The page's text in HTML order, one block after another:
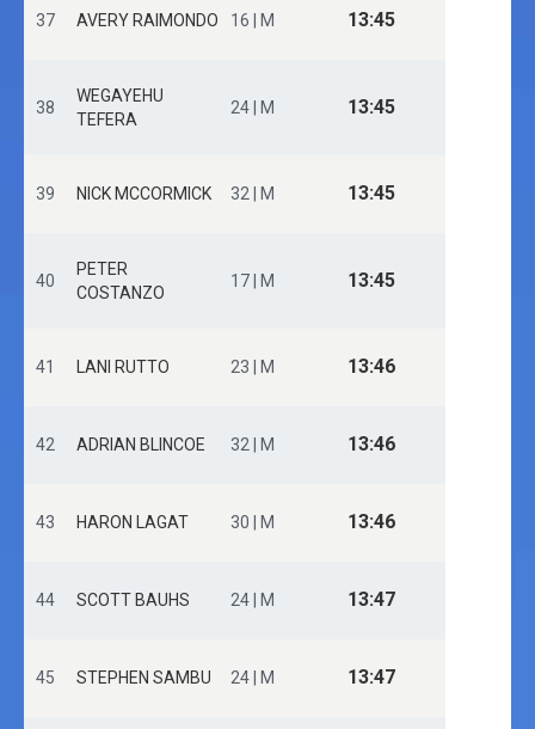
37 AVERY RAIMONDO 16 | M 13:45
38
WEGAYEHU
TEFERA
24 | M 13:45
39 NICK MCCORMICK 32 | M 13:45
40
PETER
COSTANZO
17 | M 13:45
41 LANI RUTTO 23 | M 13:46
42 ADRIAN BLINCOE 32 | M 13:46
43 HARON LAGAT 30 | M 13:46
44 SCOTT BAUHS 24 | M 13:47
45 STEPHEN SAMBU 24 | M 13:47